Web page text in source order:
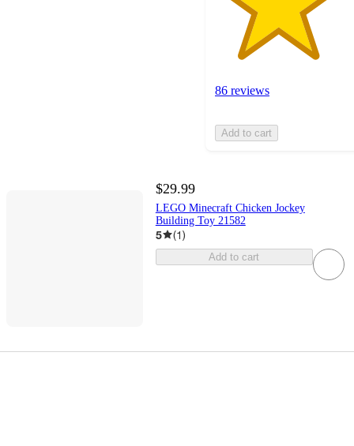
86 reviews
Add to cart
$29.99
LEGO Minecraft Chicken Jockey
Building Toy 21582
5 (1)
Add to cart